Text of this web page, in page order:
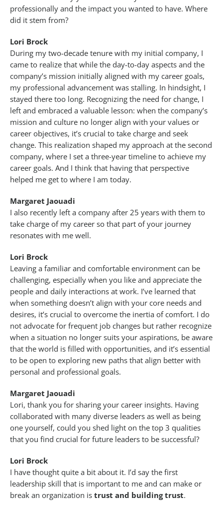
professionally and the impact you wanted to have. Where
did it stem from?
Lori Brock
During my two-decade tenure with my initial company, I
came to realize that while the day-to-day aspects and the
company’s mission initially aligned with my career goals,
my professional advancement was stalling. In hindsight, I
stayed there too long. Recognizing the need for change, I
left and embraced a valuable lesson: when the company’s
mission and culture no longer align with your values or
career objectives, it’s crucial to take charge and seek
change. This realization shaped my approach at the second
company, where I set a three-year timeline to achieve my
career goals. And I think that having that perspective
helped me get to where I am today.
Margaret Jaouadi
I also recently left a company after 25 years with them to
take charge of my career so that part of your journey
resonates with me well.
Lori Brock
Leaving a familiar and comfortable environment can be
challenging, especially when you like and appreciate the
people and daily interactions at work. I’ve learned that
when something doesn’t align with your core needs and
desires, it’s crucial to overcome the inertia of comfort. I do
not advocate for frequent job changes but rather recognize
when a situation no longer suits your aspirations, be aware
that the world is filled with opportunities, and it’s essential
to be open to exploring new paths that align better with
personal and professional goals.
Margaret Jaouadi
Lori, thank you for sharing your career insights. Having
collaborated with many diverse leaders as well as being
one yourself, could you shed light on the top 3 qualities
that you find crucial for future leaders to be successful?
Lori Brock
I have thought quite a bit about it. I’d say the first
leadership skill that is important to me and can make or
break an organization is trust and building trust.